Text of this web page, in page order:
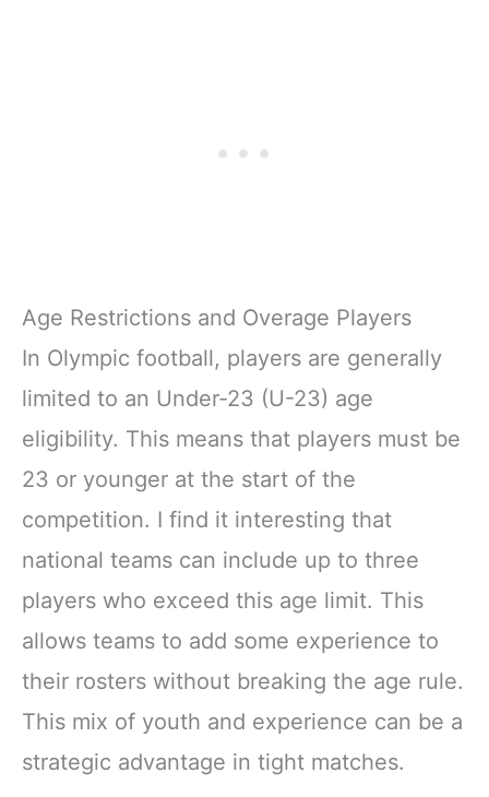
Age Restrictions and Overage Players
In Olympic football, players are generally
limited to an Under-23 (U-23) age
eligibility. This means that players must be
23 or younger at the start of the
competition. I find it interesting that
national teams can include up to three
players who exceed this age limit. This
allows teams to add some experience to
their rosters without breaking the age rule.
This mix of youth and experience can be a
strategic advantage in tight matches.